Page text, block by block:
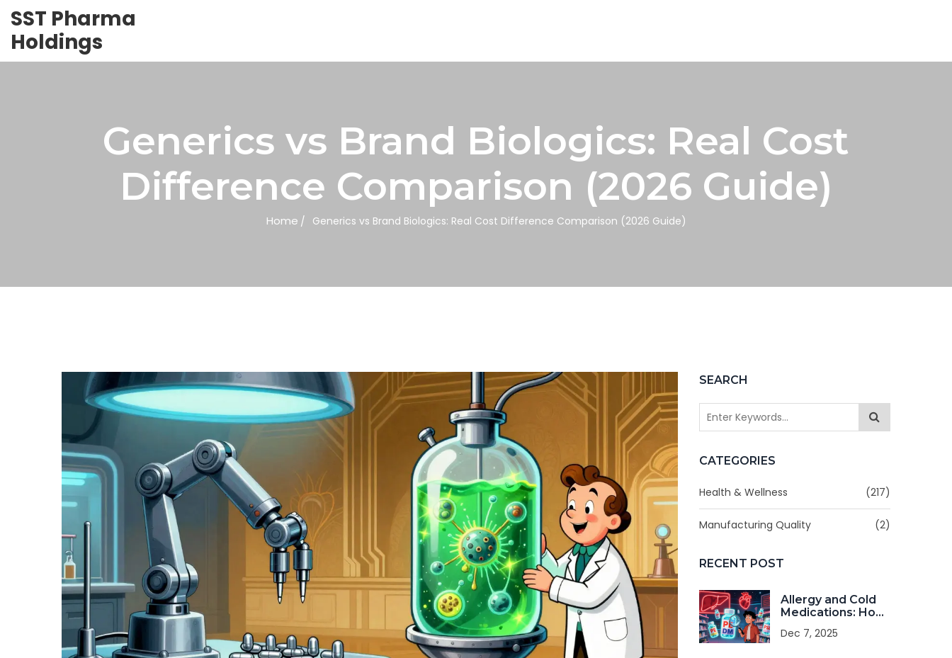
SST Pharma
Holdings
Generics vs Brand Biologics: Real Cost
Difference Comparison (2026 Guide)
Home Generics vs Brand Biologics: Real Cost Difference Comparison (2026 Guide)
SEARCH
CATEGORIES
Health & Wellness (217)
Manufacturing Quality (2)
RECENT POST
Allergy and Cold
Medications: How
Dangerous Drug
Dec 7, 2025